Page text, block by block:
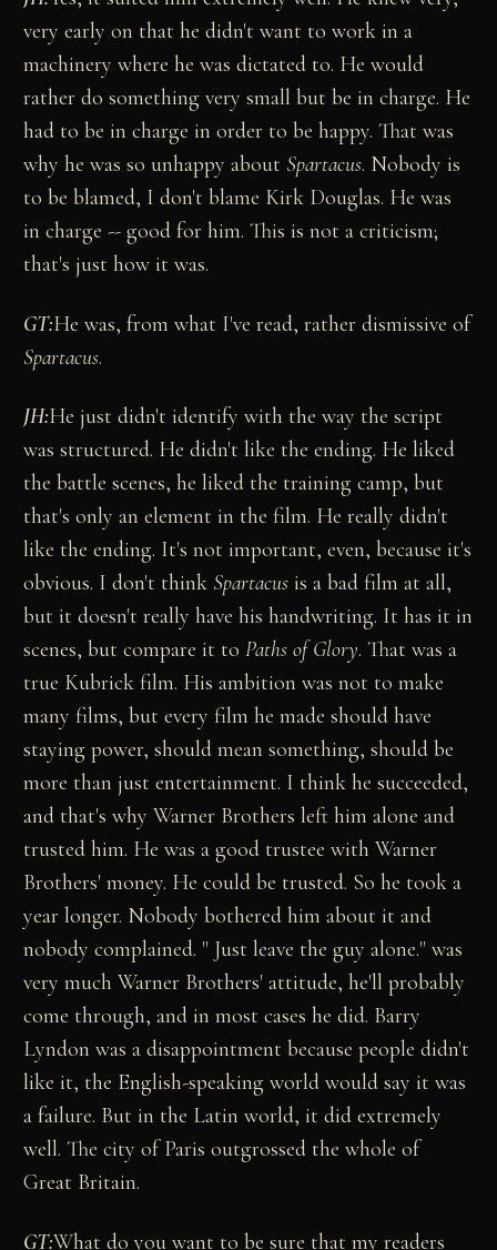
very early on that he didn't want to work in a
machinery where he was dictated to. He would
rather do something very small but be in charge. He
had to be in charge in order to be happy. That was
why he was so unhappy about Spartacus. Nobody is
to be blamed, I don't blame Kirk Douglas. He was
in charge -- good for him. This is not a criticism;
that's just how it was.
GT:He was, from what I've read, rather dismissive of
Spartacus.
JH:He just didn't identify with the way the script
was structured. He didn't like the ending. He liked
the battle scenes, he liked the training camp, but
that's only an element in the film. He really didn't
like the ending. It's not important, even, because it's
obvious. I don't think Spartacus is a bad film at all,
but it doesn't really have his handwriting. It has it in
scenes, but compare it toPaths of Glory. That was a
true Kubrick film. His ambition was not to make
many films, but every film he made should have
staying power, should mean something, should be
more than just entertainment. I think he succeeded,
and that's why Warner Brothers left him alone and
trusted him. He was a good trustee with Warner
Brothers' money. He could be trusted. So he took a
year longer. Nobody bothered him about it and
nobody complained. " Just leave the guy alone." was
very much Warner Brothers' attitude, he'll probably
come through, and in most cases he did. Barry
Lyndon was a disappointment because people didn't
like it, the English-speaking world would say it was
a failure. But in the Latin world, it did extremely
well. The city of Paris outgrossed the whole of
Great Britain.
GT:What do you want to be sure that my readers